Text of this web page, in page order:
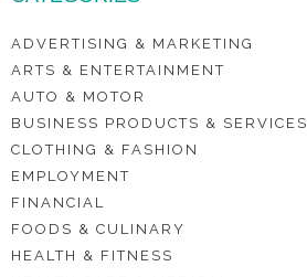
ADVERTISING & MARKETING
ARTS & ENTERTAINMENT
AUTO & MOTOR
BUSINESS PRODUCTS & SERVICES
CLOTHING & FASHION
EMPLOYMENT
FINANCIAL
FOODS & CULINARY
HEALTH & FITNESS